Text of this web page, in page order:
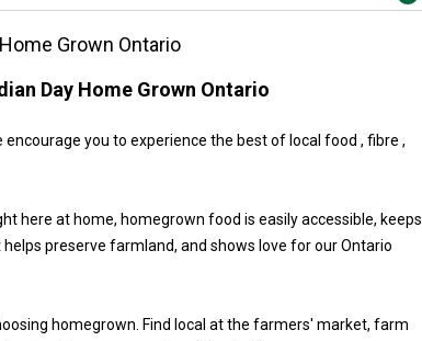
Grown Ontario
Day Home Grown Ontario
encourage you to experience the best of local food , fibre ,
here at home, homegrown food is easily accessible, keeps
preserve farmland, and shows love for our Ontario
homegrown. Find local at the farmers' market, farm